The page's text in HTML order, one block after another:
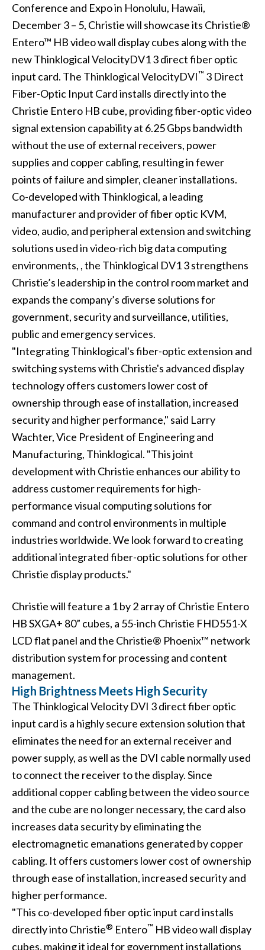
Conference and Expo in Honolulu, Hawaii,
December 3 – 5, Christie will showcase its Christie®
Entero™ HB video wall display cubes along with the
new Thinklogical VelocityDV1 3 direct fiber optic
input card. The Thinklogical VelocityDVI™ 3 Direct
Fiber-Optic Input Card installs directly into the
Christie Entero HB cube, providing fiber-optic video
signal extension capability at 6.25 Gbps bandwidth
without the use of external receivers, power
supplies and copper cabling, resulting in fewer
points of failure and simpler, cleaner installations.
Co-developed with Thinklogical, a leading
manufacturer and provider of fiber optic KVM,
video, audio, and peripheral extension and switching
solutions used in video-rich big data computing
environments, , the Thinklogical DV1 3 strengthens
Christie’s leadership in the control room market and
expands the company’s diverse solutions for
government, security and surveillance, utilities,
public and emergency services.
"Integrating Thinklogical's fiber-optic extension and
switching systems with Christie's advanced display
technology offers customers lower cost of
ownership through ease of installation, increased
security and higher performance," said Larry
Wachter, Vice President of Engineering and
Manufacturing, Thinklogical. "This joint
development with Christie enhances our ability to
address customer requirements for high-
performance visual computing solutions for
command and control environments in multiple
industries worldwide. We look forward to creating
additional integrated fiber-optic solutions for other
Christie display products."
Christie will feature a 1 by 2 array of Christie Entero
HB SXGA+ 80” cubes, a 55-inch Christie FHD551-X
LCD flat panel and the Christie® Phoenix™ network
distribution system for processing and content
management.
High Brightness Meets High Security
The Thinklogical Velocity DVI 3 direct fiber optic
input card is a highly secure extension solution that
eliminates the need for an external receiver and
power supply, as well as the DVI cable normally used
to connect the receiver to the display. Since
additional copper cabling between the video source
and the cube are no longer necessary, the card also
increases data security by eliminating the
electromagnetic emanations generated by copper
cabling. It offers customers lower cost of ownership
through ease of installation, increased security and
higher performance.
"This co-developed fiber optic input card installs
directly into Christie® Entero™ HB video wall display
cubes, making it ideal for government installations